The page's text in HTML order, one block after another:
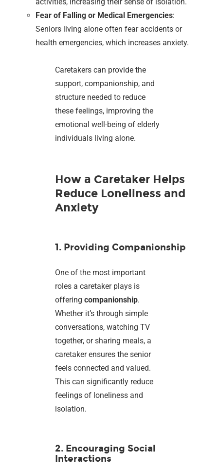
activities, increasing their sense of isolation.
Fear of Falling or Medical Emergencies:
Seniors living alone often fear accidents or
health emergencies, which increases anxiety.
Caretakers can provide the
support, companionship, and
structure needed to reduce
these feelings, improving the
emotional well-being of elderly
individuals living alone.
How a Caretaker Helps
Reduce Loneliness and
Anxiety
1. Providing Companionship
One of the most important
roles a caretaker plays is
offeringcompanionship.
Whether it’s through simple
conversations, watching TV
together, or sharing meals, a
caretaker ensures the senior
feels connected and valued.
This can significantly reduce
feelings of loneliness and
isolation.
2. Encouraging Social
Interactions